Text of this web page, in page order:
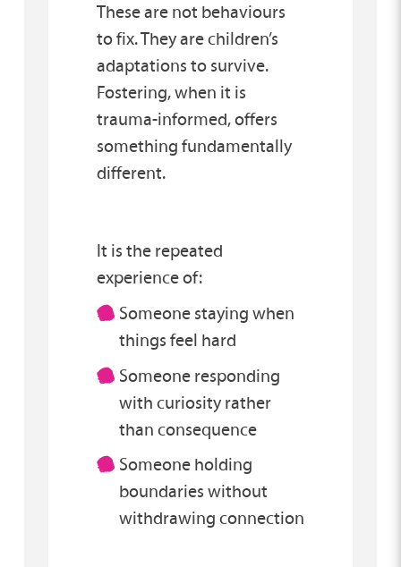
These are not behaviours
to fix. They are children’s
adaptations to survive.
Fostering, when it is
trauma-informed, offers
something fundamentally
different.
It is the repeated
experience of:
Someone staying when
things feel hard
Someone responding
with curiosity rather
than consequence
Someone holding
boundaries without
withdrawing connection